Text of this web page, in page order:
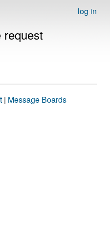
log in
request
| Message Boards